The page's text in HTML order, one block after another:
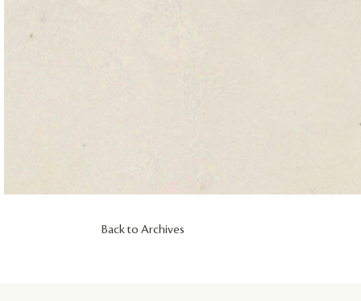
Back to Archives